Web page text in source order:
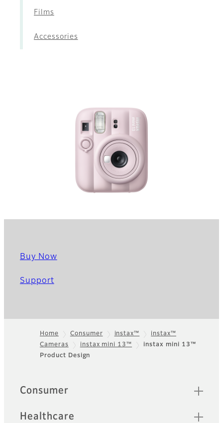
Films
Accessories
Buy Now
Support
Footer
Home Consumer instax™
instax™
Cameras
instax mini 13™
instax mini 13™
Product Design
Quick Links
Consumer
Healthcare